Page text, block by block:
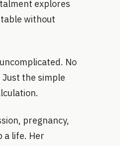
explores
without
No
the simple
pregnancy,
a life. Her